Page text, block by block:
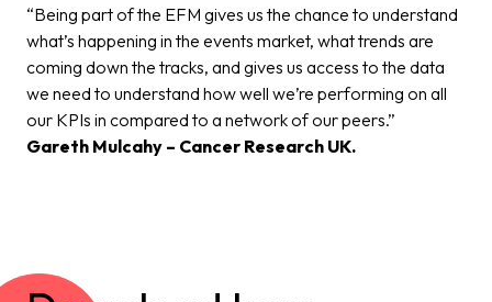
“Being part of the EFM gives us the chance to understand
what’s happening in the events market, what trends are
coming down the tracks, and gives us access to the data
we need to understand how well we’re performing on all
our KPIs in compared to a network of our peers.”
Gareth Mulcahy – Cancer Research UK.